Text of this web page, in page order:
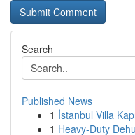
Search
Published News
1 İstanbul Villa
1 Heavy-Duty